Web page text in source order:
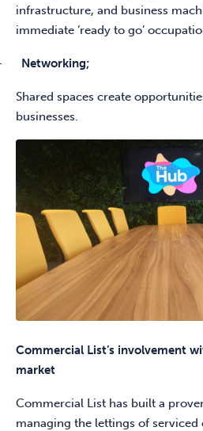
infrastructure, and business
immediate ‘ready to go’
Networking;
Shared spaces create
businesses.
Commercial List’s involvement
market
Commercial List has built a
managing the lettings of